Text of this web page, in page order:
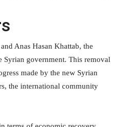
Anas Hasan Khattab, the
Syrian government. This removal
made by the new Syrian
the international community